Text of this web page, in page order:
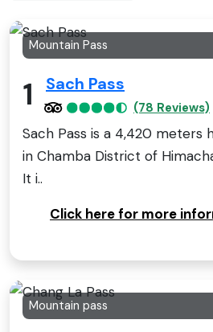
Mountain Pass
1 Sach Pass
(78 Reviews)
Sach Pass is a 4,420 meters
in Chamba District of
It i..
Click here for more
Mountain pass